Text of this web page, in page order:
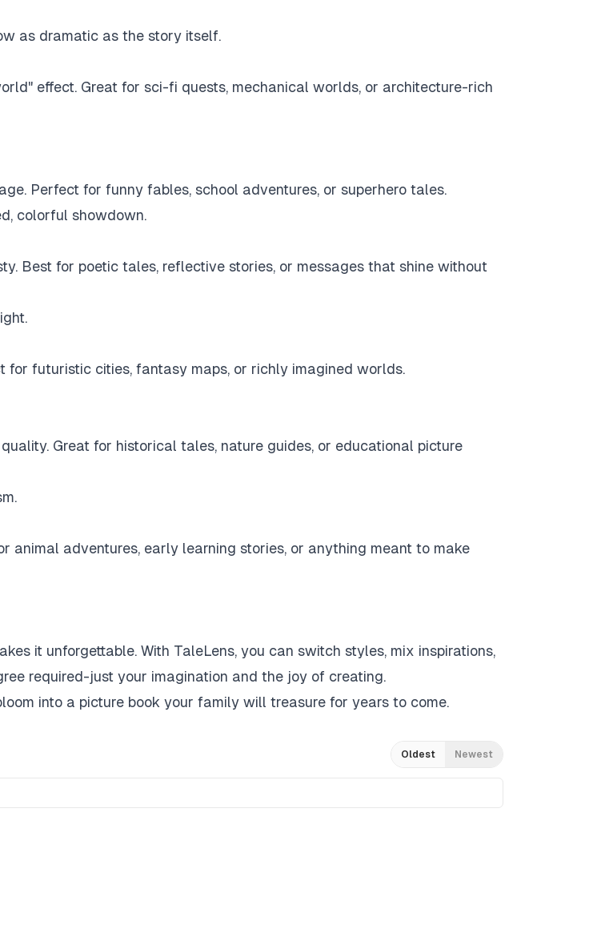
as dramatic as the story itself.
effect. Great for sci-fi quests, mechanical worlds, or architecture-rich
Perfect for funny fables, school adventures, or superhero tales.
colorful showdown.
Best for poetic tales, reflective stories, or messages that shine without
for futuristic cities, fantasy maps, or richly imagined worlds.
Great for historical tales, nature guides, or educational picture
animal adventures, early learning stories, or anything meant to make
it unforgettable. With TaleLens, you can switch styles, mix inspirations,
required-just your imagination and the joy of creating.
into a picture book your family will treasure for years to come.
Oldest Newest